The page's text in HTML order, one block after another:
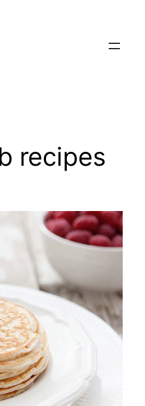
recipes